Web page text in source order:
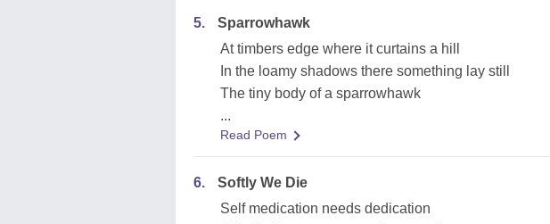
5.
Sparrowhawk
At timbers edge where it curtains a hill
In the loamy shadows there something lay still
The tiny body of a sparrowhawk
...
Read Poem
6.
Softly We Die
Self medication needs dedication